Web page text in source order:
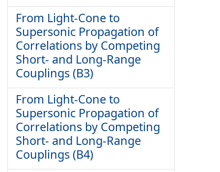
From Light-Cone to
Supersonic Propagation of
Correlations by Competing
Short- and Long-Range
Couplings (B3)
From Light-Cone to
Supersonic Propagation of
Correlations by Competing
Short- and Long-Range
Couplings (B4)